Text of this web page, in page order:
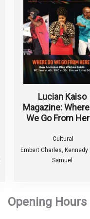
Lucian Kaiso
Magazine:
We Go From
Cultural
Embert Charles, Kennedy
Samuel
Opening Hours